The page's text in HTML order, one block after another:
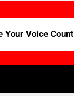
Your Voice Count